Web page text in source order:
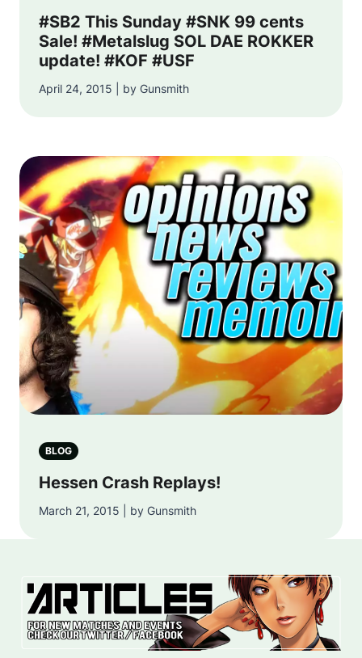
#SB2 This Sunday #SNK 99 cents
Sale! #Metalslug SOL DAE ROKKER
update! #KOF #USF
April 24, 2015 | by Gunsmith
BLOG
Hessen Crash Replays!
March 21, 2015 | by Gunsmith